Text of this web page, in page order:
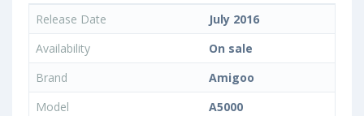
Release Date
July 2016
Availability
On sale
Brand
Amigoo
Model
A5000